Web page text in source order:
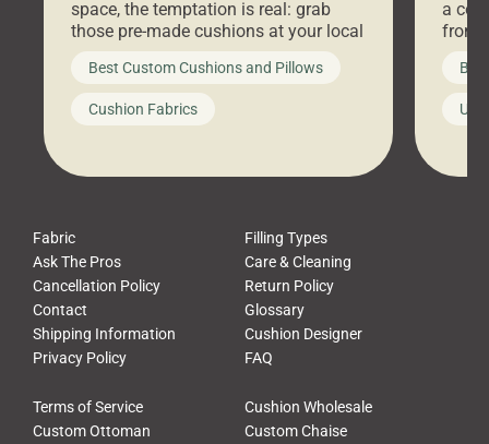
space, the temptation is real: grab
those pre-made cushions at your local
big-box store, toss them on your
furniture, and call it a day. But what
looks like a simple shortcut often
leads to a messy look, frustration,
Best Custom Cushions and Pillows
Cushion Fabrics
a
front
Fabric
Filling Types
Ask The Pros
Care & Cleaning
Cancellation Policy
Return Policy
Contact
Glossary
Shipping Information
Cushion Designer
Privacy Policy
FAQ
Terms of Service
Cushion Wholesale
Custom Ottoman
Custom Chaise